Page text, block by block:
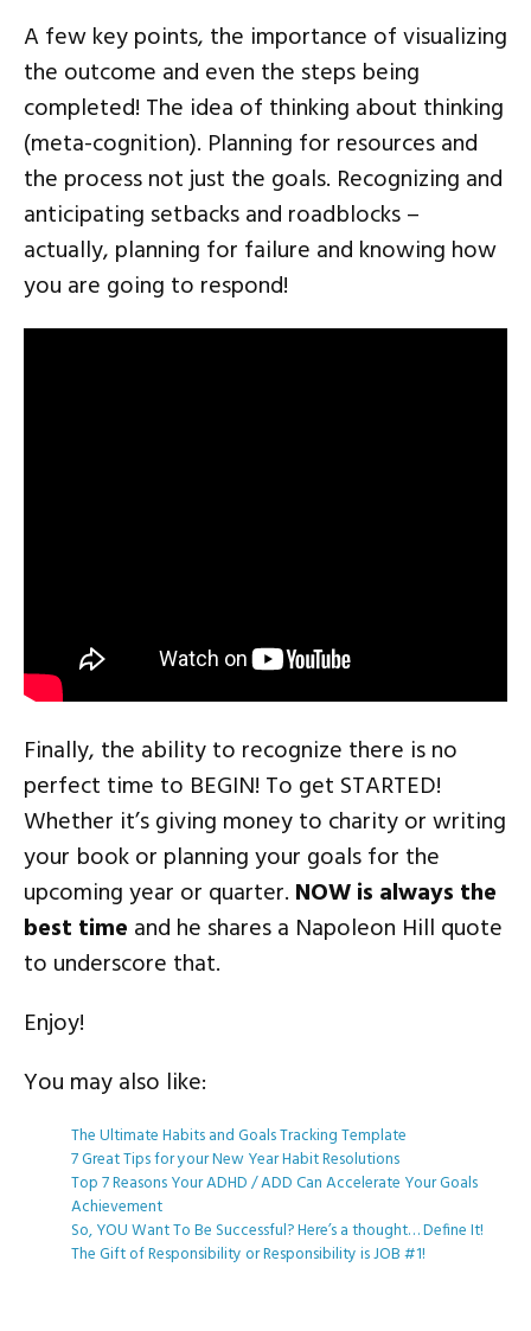
A few key points, the importance of visualizing
the outcome and even the steps being
completed! The idea of thinking about thinking
(meta-cognition). Planning for resources and
the process not just the goals. Recognizing and
anticipating setbacks and roadblocks –
actually, planning for failure and knowing how
you are going to respond!
Finally, the ability to recognize there is no
perfect time to BEGIN! To get STARTED!
Whether it’s giving money to charity or writing
your book or planning your goals for the
upcoming year or quarter. NOW is always the
best time and he shares a Napoleon Hill quote
to underscore that.
Enjoy!
You may also like:
The Ultimate Habits and Goals Tracking Template
7 Great Tips for your New Year Habit Resolutions
Top 7 Reasons Your ADHD / ADD Can Accelerate Your Goals
Achievement
So, YOU Want To Be Successful? Here’s a thought… Define It!
The Gift of Responsibility or Responsibility is JOB #1!